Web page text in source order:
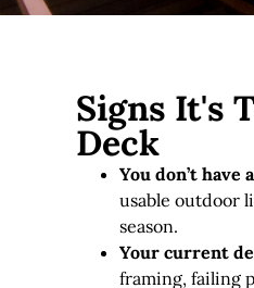
Signs It's
Deck
You don’t have
usable outdoor
season.
Your current
framing, failing